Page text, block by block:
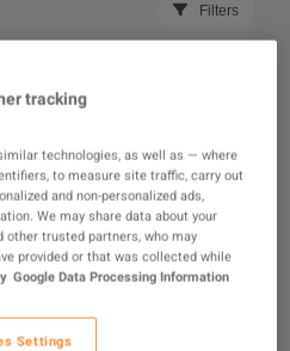
Filters
will pique your interest
tracking
technologies, as well as — where
to measure site traffic, carry out
and non-personalized ads,
We may share data about your
trusted partners, who may
provided or that was collected while
Google Data Processing Information
Settings